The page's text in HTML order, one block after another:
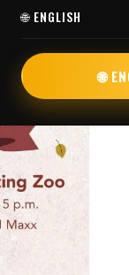
🌐 ENGLISH
🌐